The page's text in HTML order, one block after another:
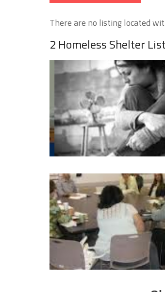
There are no listing located
2 Homeless Shelter